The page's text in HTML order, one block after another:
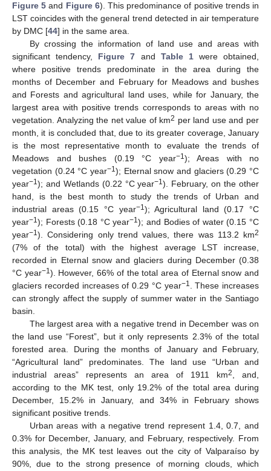
Figure 5 and Figure 6). This predominance of positive trends in
LST coincides with the general trend detected in air temperature
by DMC [44] in the same area.
By crossing the information of land use and areas with
significant tendency, Figure 7 and Table 1were obtained,
where positive trends predominate in the area during the
months of December and February for Meadows and bushes
and Forests and agricultural land uses, while for January, the
largest area with positive trends corresponds to areas with no
vegetation. Analyzing the net value of km2 per land use and per
month, it is concluded that, due to its greater coverage, January
is the most representative month to evaluate the trends of
Meadows and bushes (0.19 °C year−1); Areas with no
vegetation (0.24 °C year−1); Eternal snow and glaciers (0.29 °C
year−1); and Wetlands (0.22 °C year−1). February, on the other
hand, is the best month to study the trends of Urban and
industrial areas (0.15 °C year−1); Agricultural land (0.17 °C
year−1); Forests (0.18 °C year−1); and Bodies of water (0.15 °C
year−1). Considering only trend values, there was 113.2 km2
(7% of the total) with the highest average LST increase,
recorded in Eternal snow and glaciers during December (0.38
°C year−1). However, 66% of the total area of Eternal snow and
glaciers recorded increases of 0.29 °C year−1. These increases
can strongly affect the supply of summer water in the Santiago
basin.
The largest area with a negative trend in December was on
the land use “Forest”, but it only represents 2.3% of the total
forested area. During the months of January and February,
“Agricultural land” predominates. The land use “Urban and
industrial areas” represents an area of 1911 km2, and,
according to the MK test, only 19.2% of the total area during
December, 15.2% in January, and 34% in February shows
significant positive trends.
Urban areas with a negative trend represent 1.4, 0.7, and
0.3% for December, January, and February, respectively. From
this analysis, the MK test leaves out the city of Valparaíso by
90%, due to the strong presence of morning clouds, which